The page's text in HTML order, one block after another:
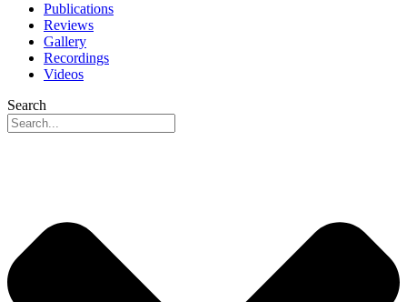
Publications
Reviews
Gallery
Recordings
Videos
Search